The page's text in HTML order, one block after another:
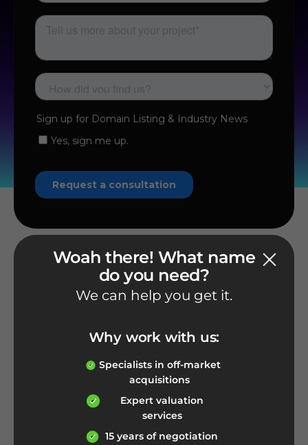
Give us a call
info@nameexperts.com
Woah there! What name
do you need?
We can help you get it.
Why work with us:
Specialists in off-market
acquisitions
Expert valuation
services
15 years of negotiation